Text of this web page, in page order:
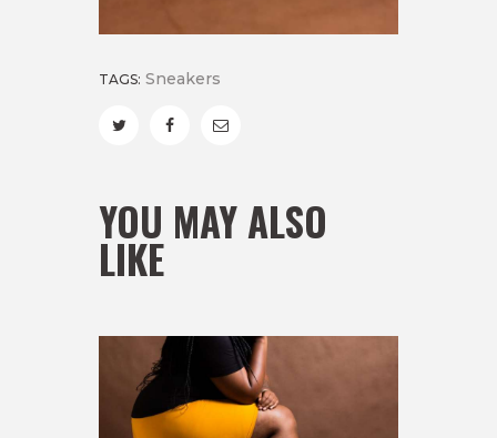
TAGS: Sneakers
YOU MAY ALSO
LIKE